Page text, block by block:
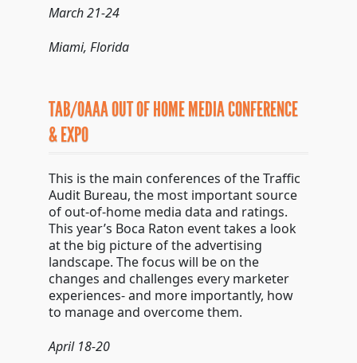
March 21-24
Miami, Florida
TAB/OAAA OUT OF HOME MEDIA CONFERENCE
& EXPO
This is the main conferences of the Traffic
Audit Bureau, the most important source
of out-of-home media data and ratings.
This year’s Boca Raton event takes a look
at the big picture of the advertising
landscape. The focus will be on the
changes and challenges every marketer
experiences- and more importantly, how
to manage and overcome them.
April 18-20